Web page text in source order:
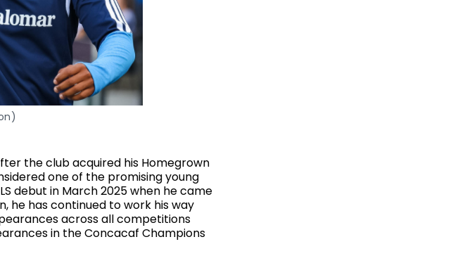
the club acquired his Homegrown
one of the promising young
debut in March 2025 when he came
he has continued to work his way
across all competitions
in the Concacaf Champions